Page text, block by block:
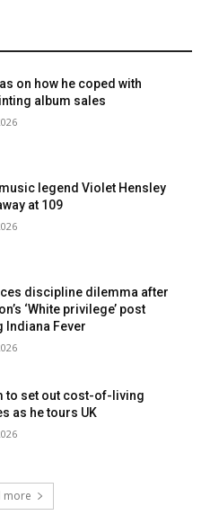
on how he coped with
album sales
legend Violet Hensley
at 109
discipline dilemma after
‘White privilege’ post
Indiana Fever
to set out cost-of-living
as he tours UK
more